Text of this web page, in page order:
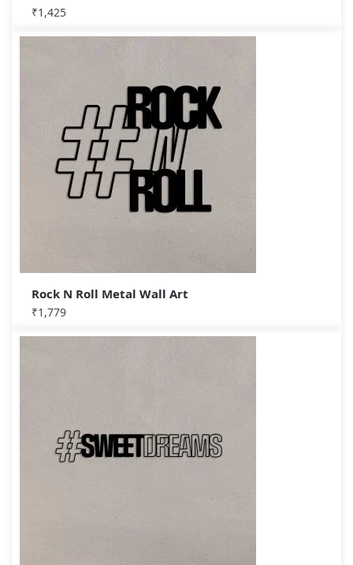
₹1,425
Rock N Roll Metal Wall Art
₹1,779